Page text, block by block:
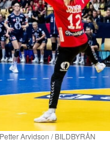
Arvidson / BILDBYRÅN